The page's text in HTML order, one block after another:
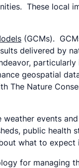
These local
(GCMs).
delivered by
geospatial
Nature
events
public
what to
for managing